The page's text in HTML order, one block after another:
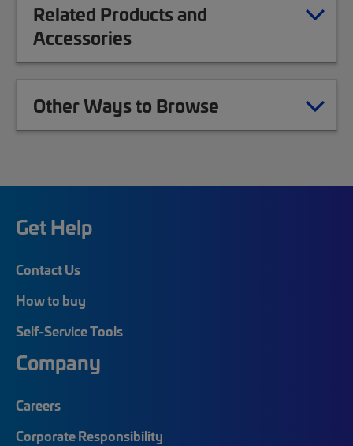
Related Products and
Accessories
Other Ways to Browse
Get Help
Contact Us
How to buy
Self-Service Tools
Company
Careers
Corporate Responsibility